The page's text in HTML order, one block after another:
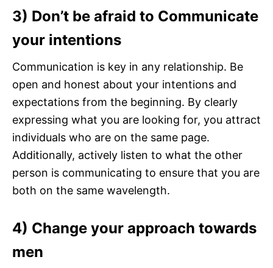
3) Don’t be afraid to Communicate
your intentions
Communication is key in any relationship. Be
open and honest about your intentions and
expectations from the beginning. By clearly
expressing what you are looking for, you attract
individuals who are on the same page.
Additionally, actively listen to what the other
person is communicating to ensure that you are
both on the same wavelength.
4) Change your approach towards
men